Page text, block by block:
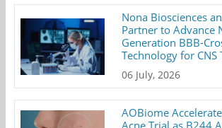
Nona Biosciences
Partner to Advance
Generation BBB-
Technology for CNS
06 July, 2026
AOBiome